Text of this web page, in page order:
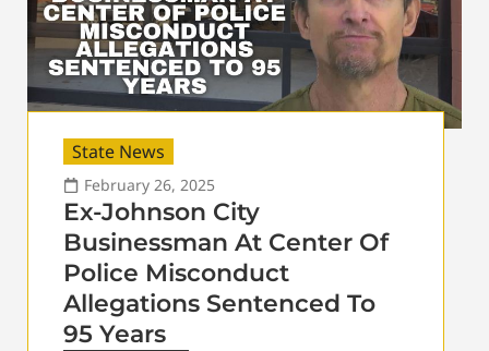
State News
February 26, 2025
Ex-Johnson City
Businessman At Center Of
Police Misconduct
Allegations Sentenced To
95 Years